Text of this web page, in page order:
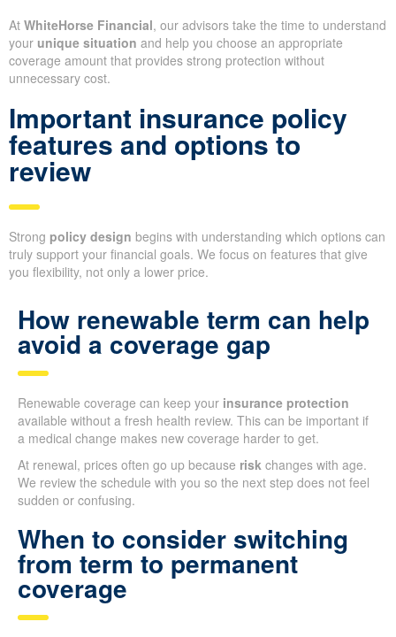
At WhiteHorse Financial, our advisors take the time to understand
your unique situation and help you choose an appropriate
coverage amount that provides strong protection without
unnecessary cost.
Important insurance policy
features and options to
review
Strong policy design begins with understanding which options can
truly support your financial goals. We focus on features that give
you flexibility, not only a lower price.
How renewable term can help
avoid a coverage gap
Renewable coverage can keep your insurance protection
available without a fresh health review. This can be important if
a medical change makes new coverage harder to get.
At renewal, prices often go up because risk changes with age.
We review the schedule with you so the next step does not feel
sudden or confusing.
When to consider switching
from term to permanent
coverage